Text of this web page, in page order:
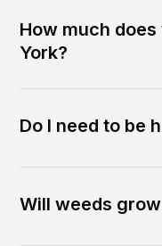
How much
York?
Do I need to be
Will weeds